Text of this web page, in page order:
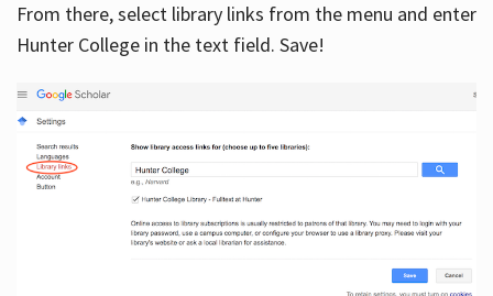
From there, select library links from the menu and enter
Hunter College in the text field. Save!